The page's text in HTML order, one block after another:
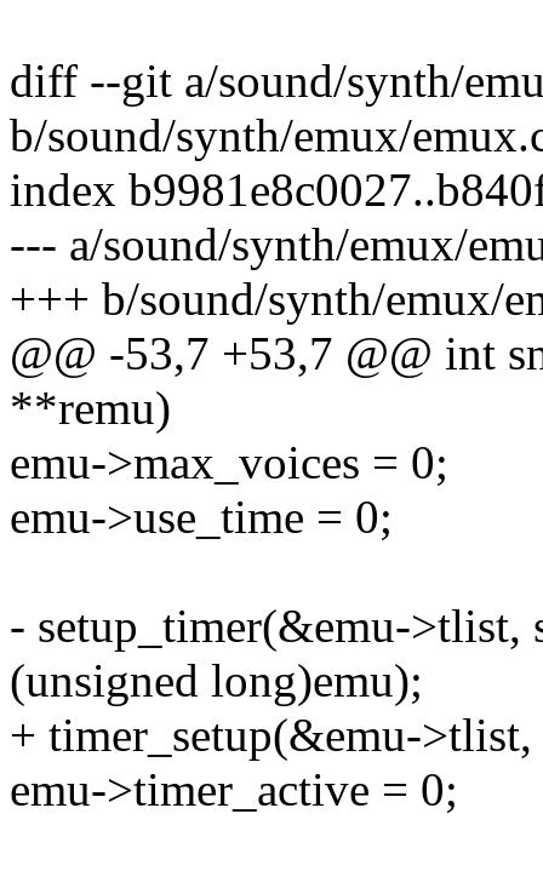
diff --git a/sound/synth/
b/sound/synth/emux/
index
--- a/sound/synth/emux/
+++ b/sound/synth/emux/
@@ -53,7 +53,7 @@ int
**remu)
emu->max_voices = 0;
emu->use_time = 0;
- setup_timer(&emu->tlist,
(unsigned long)emu);
+ timer_setup(&emu-
emu->timer_active = 0;